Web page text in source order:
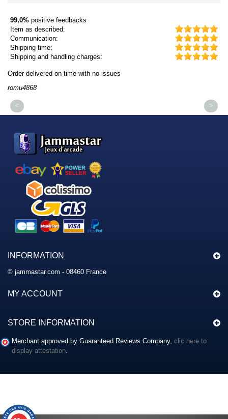
99,0% positive feedbacks
Item as described:
Communication:
Shipping time:
Shipping and handling charges:
Order delivered on time with no issues
romu4868
< >
INFORMATION
© jammastar.com - 08460 France
MY ACCOUNT
STORE INFORMATION
Merchant approved by Guaranteed Reviews Company, clic here to
display attestation.